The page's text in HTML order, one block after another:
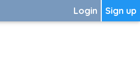
Sign up
Login